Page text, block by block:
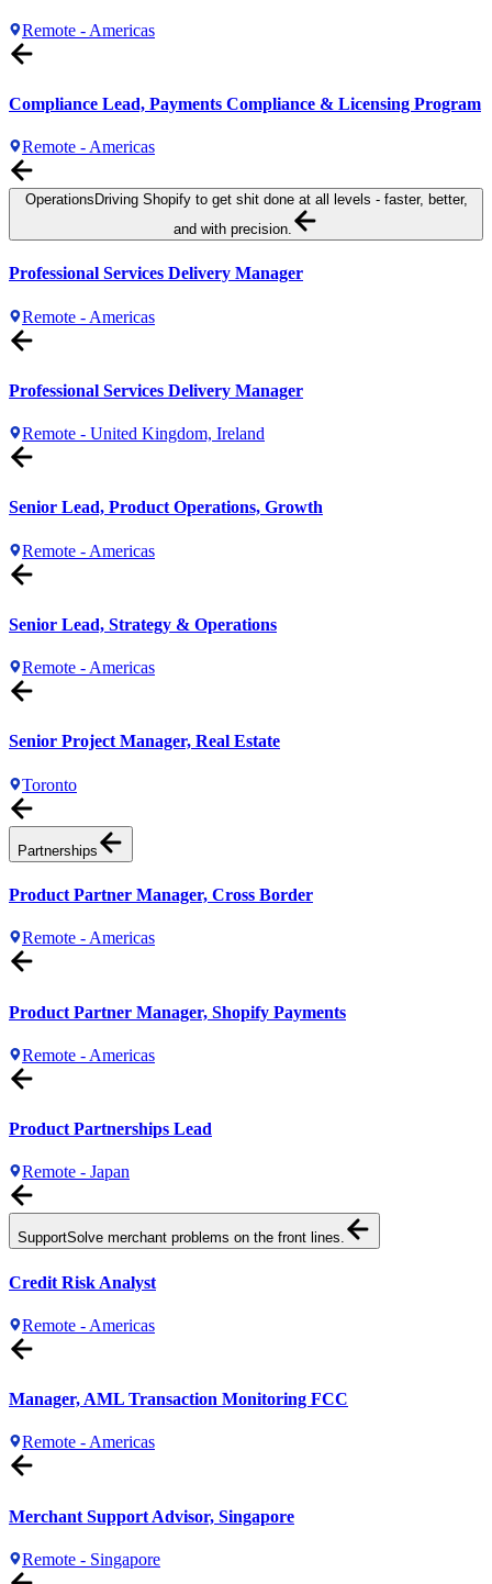
Remote - Americas
Compliance Lead, Payments Compliance & Licensing Program
Remote - Americas
Operations Driving Shopify to get shit done at all levels - faster, better,
and with precision.
Professional Services Delivery Manager
Remote - Americas
Professional Services Delivery Manager
Remote - United Kingdom, Ireland
Senior Lead, Product Operations, Growth
Remote - Americas
Senior Lead, Strategy & Operations
Remote - Americas
Senior Project Manager, Real Estate
Toronto
Partnerships
Product Partner Manager, Cross Border
Remote - Americas
Product Partner Manager, Shopify Payments
Remote - Americas
Product Partnerships Lead
Remote - Japan
SupportSolve merchant problems on the front lines.
Credit Risk Analyst
Remote - Americas
Manager, AML Transaction Monitoring FCC
Remote - Americas
Merchant Support Advisor, Singapore
Remote - Singapore